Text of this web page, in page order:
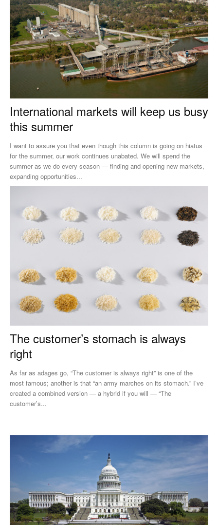
International markets will keep us busy
this summer
I want to assure you that even though this column is going on hiatus
for the summer, our work continues unabated. We will spend the
summer as we do every season — finding and opening new markets,
expanding opportunities...
The customer’s stomach is always
right
As far as adages go, “The customer is always right” is one of the
most famous; another is that “an army marches on its stomach.” I’ve
created a combined version — a hybrid if you will — “The
customer’s...